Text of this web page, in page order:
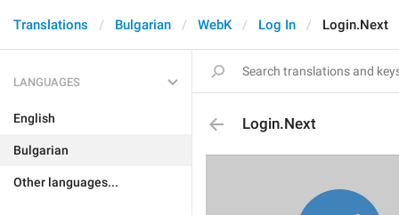
Translations Bulgarian WebK Log In Login.Next
LANGUAGES
English
Bulgarian
Other languages...
Login.Next